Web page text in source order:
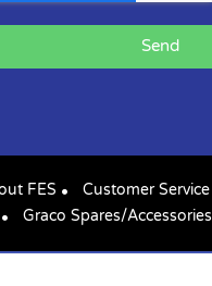
Send
FES Customer Service
Graco Spares/Accessories